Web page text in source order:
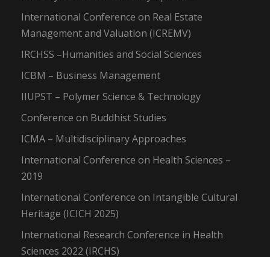
International Conference on Real Estate
Management and Valuation (ICREMV)
IRCHSS –Humanities and Social Sciences
ICBM – Business Management
IIUPST – Polymer Science & Technology
Conference on Buddhist Studies
ICMA – Multidisciplinary Approaches
International Conference on Health Sciences –
2019
International Conference on Intangible Cultural
Heritage (ICICH 2025)
International Research Conference in Health
Sciences 2022 (IRCHS)